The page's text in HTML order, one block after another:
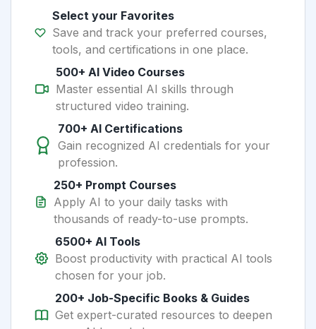
Select your Favorites
Save and track your preferred courses,
tools, and certifications in one place.
500+ AI Video Courses
Master essential AI skills through
structured video training.
700+ AI Certifications
Gain recognized AI credentials for your
profession.
250+ Prompt Courses
Apply AI to your daily tasks with
thousands of ready-to-use prompts.
6500+ AI Tools
Boost productivity with practical AI tools
chosen for your job.
200+ Job-Specific Books & Guides
Get expert-curated resources to deepen